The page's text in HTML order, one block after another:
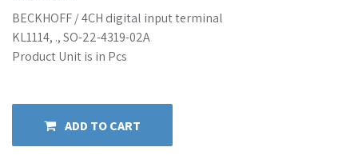
BECKHOFF / 4CH digital input terminal
KL1114, ., SO-22-4319-02A
Product Unit is in Pcs
ADD TO CART